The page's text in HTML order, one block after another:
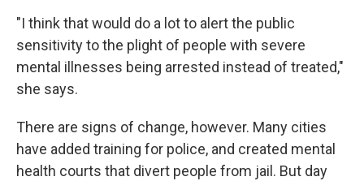
"I think that would do a lot to alert the public
sensitivity to the plight of people with severe
mental illnesses being arrested instead of treated,"
she says.
There are signs of change, however. Many cities
have added training for police, and created mental
health courts that divert people from jail. But day